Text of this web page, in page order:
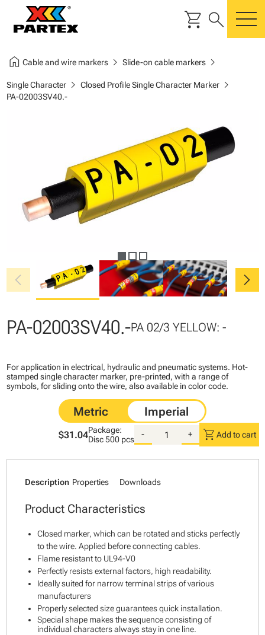
shopping_cart search
home Cable and wire markerschevron_right Slide-on cable markerschevron_right
Single Characterchevron_right Closed Profile Single Character Markerchevron_right
PA-02003SV40.-
chevron_left chevron_right
PA-02003SV40.-PA 02/3 YELLOW: -
For application in electrical, hydraulic and pneumatic systems. Hot-
stamped single character marker, pre-printed, with a range of
symbols, for sliding onto the wire, also available in color code.
$31.04Package:
Disc500 pcs
- + shopping_cart Add to cart
Description Properties Downloads
Product Characteristics
Closed marker, which can be rotated and sticks perfectly
to the wire. Applied before connecting cables.
Flame resistant to UL94-V0
Perfectly resists external factors, high readability.
Ideally suited for narrow terminal strips of various
manufacturers
Properly selected size guarantees quick installation.
Special shape makes the sequence consisting of
individual characters always stay in one line.